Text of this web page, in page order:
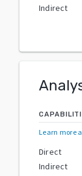
Indirect
Learn more
Direct
Indirect